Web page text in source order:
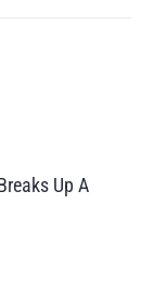
Up A